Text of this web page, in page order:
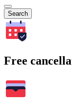
Search
Free